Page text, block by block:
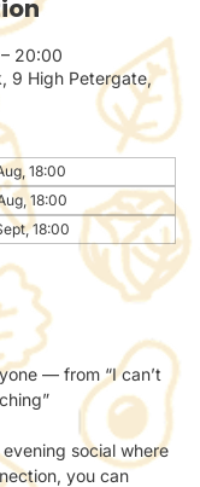
20:00
9 High Petergate,
18:00
18:00
18:00
— from “I can’t
social where
you can